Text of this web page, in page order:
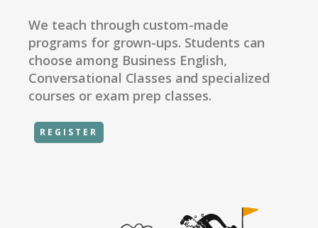
We teach through custom-made
programs for grown-ups. Students can
choose among Business English,
Conversational Classes and specialized
courses or exam prep classes.
REGISTER